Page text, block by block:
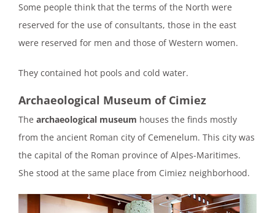
Some people think that the terms of the North were
reserved for the use of consultants, those in the east
were reserved for men and those of Western women.
They contained hot pools and cold water.
Archaeological Museum of Cimiez
The archaeological museum houses the finds mostly
from the ancient Roman city of Cemenelum. This city was
the capital of the Roman province of Alpes-Maritimes.
She stood at the same place from Cimiez neighborhood.